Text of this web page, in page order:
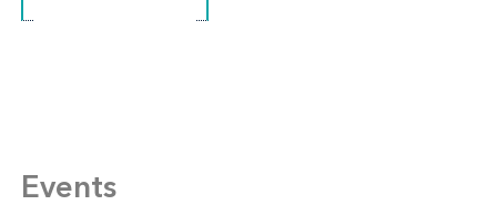
Events